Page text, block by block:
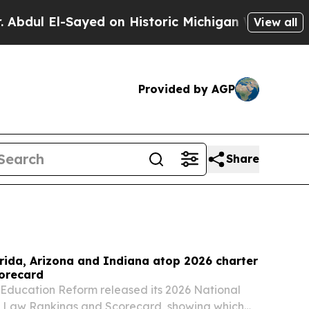
on Historic Michigan Win: “People Are Sick
View all
Provided by AGP
Share
Arizona and Indiana atop 2026 charter
Reform released its 2026 National
Rankings and Scorecard, showing which